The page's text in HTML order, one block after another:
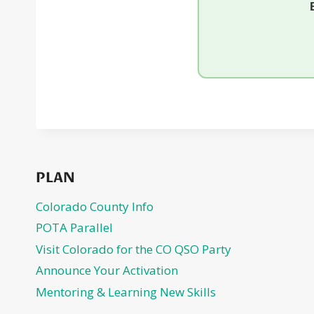
PLAN
Colorado County Info
POTA Parallel
Visit Colorado for the CO QSO Party
Announce Your Activation
Mentoring & Learning New Skills